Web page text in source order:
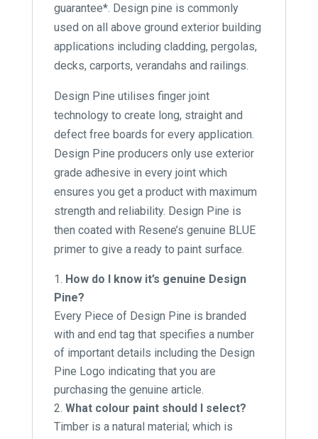
guarantee*. Design pine is commonly
used on all above ground exterior building
applications including cladding, pergolas,
decks, carports, verandahs and railings.
Design Pine utilises finger joint
technology to create long, straight and
defect free boards for every application.
Design Pine producers only use exterior
grade adhesive in every joint which
ensures you get a product with maximum
strength and reliability. Design Pine is
then coated with Resene’s genuine BLUE
primer to give a ready to paint surface.
How do I know it’s genuine Design
Pine?
Every Piece of Design Pine is branded
with and end tag that specifies a number
of important details including the Design
Pine Logo indicating that you are
purchasing the genuine article.
What colour paint should I select?
Timber is a natural material; which is